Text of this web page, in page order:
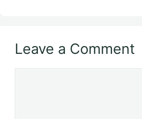
Leave a Comment